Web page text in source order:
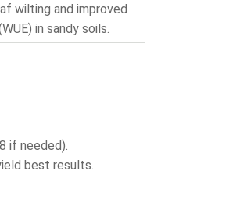
wilting and improved
in sandy soils.
if needed).
best results.